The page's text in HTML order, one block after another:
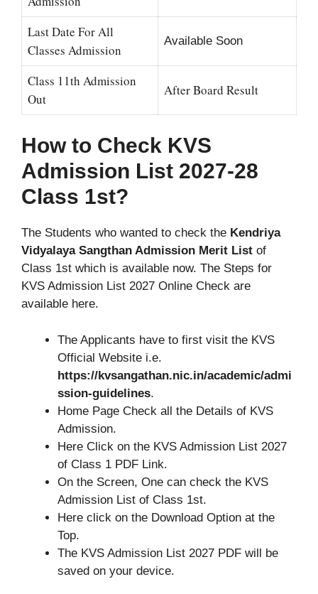
Last Date For All
Classes Admission
Available Soon
Class 11th Admission
Out
After Board Result
How to Check KVS
Admission List 2027-28
Class 1st?
The Students who wanted to check the Kendriya
Vidyalaya Sangthan Admission Merit List of
Class 1st which is available now. The Steps for
KVS Admission List 2027 Online Check are
available here.
The Applicants have to first visit the KVS
Official Website i.e.
https://kvsangathan.nic.in/academic/admi
ssion-guidelines.
Home Page Check all the Details of KVS
Admission.
Here Click on the KVS Admission List 2027
of Class 1 PDF Link.
On the Screen, One can check the KVS
Admission List of Class 1st.
Here click on the Download Option at the
Top.
The KVS Admission List 2027 PDF will be
saved on your device.